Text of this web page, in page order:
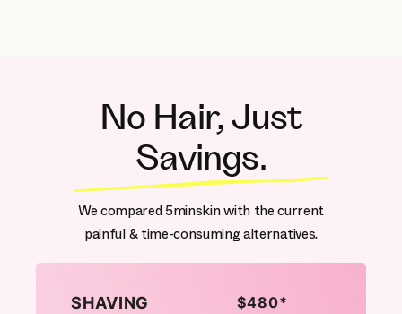
No Hair, Just
Savings.
We compared 5minskin with the current
painful & time-consuming alternatives.
SHAVING $480*